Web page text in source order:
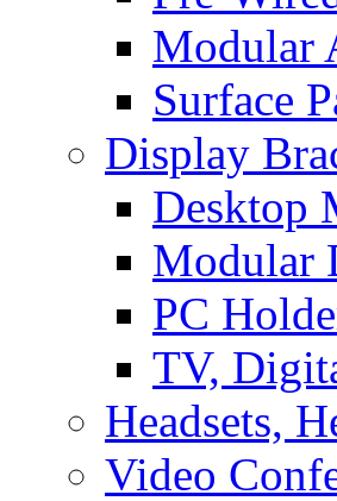
Modular
Surface
Display
Desktop
Modular
PC
TV,
Headsets,
Video